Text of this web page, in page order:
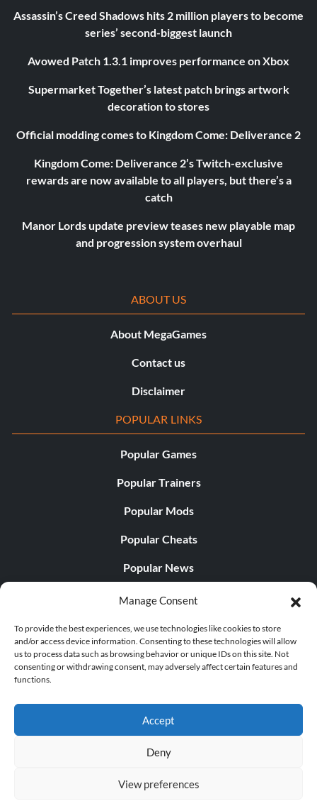
Manage Consent
To provide the best experiences, we use technologies like cookies to store
and/or access device information. Consenting to these technologies will allow
us to process data such as browsing behavior or unique IDs on this site. Not
consenting or withdrawing consent, may adversely affect certain features and
functions.
Accept
Deny
View preferences
Assassin’s Creed Shadows hits 2 million players to become
series’ second-biggest launch
Avowed Patch 1.3.1 improves performance on Xbox
Supermarket Together’s latest patch brings artwork
decoration to stores
Official modding comes to Kingdom Come: Deliverance 2
Kingdom Come: Deliverance 2’s Twitch-exclusive
rewards are now available to all players, but there’s a
catch
Manor Lords update preview teases new playable map
and progression system overhaul
ABOUT US
About MegaGames
Contact us
Disclaimer
POPULAR LINKS
Popular Games
Popular Trainers
Popular Mods
Popular Cheats
Popular News
Popular Editorials
Popular Free Games
LATEST UPDATES
© 1998 - 2026 MegaGames.com All rights reserved